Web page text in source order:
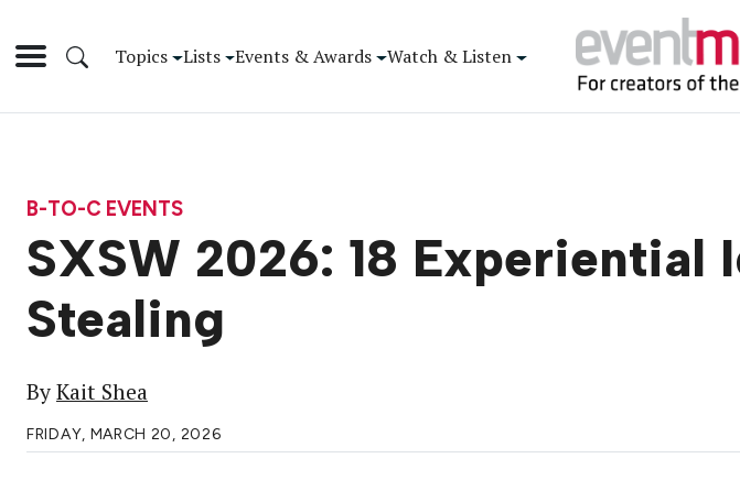
Topics Lists Events & Awards Watch & Listen
B-TO-C EVENTS
SXSW 2026: 18 Experiential
Stealing
ByKait Shea
FRIDAY, MARCH 20, 2026